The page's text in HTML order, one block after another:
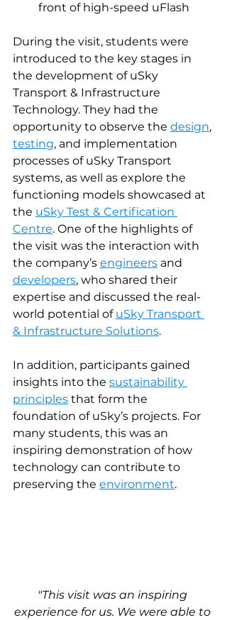
front of high-speed uFlash
During the visit, students were
introduced to the key stages in
the development of uSky
Transport & Infrastructure
Technology. They had the
opportunity to observe the design,
testing, and implementation
processes of uSky Transport
systems, as well as explore the
functioning models showcased at
the uSky Test & Certification
Centre. One of the highlights of
the visit was the interaction with
the company’s engineers and
developers, who shared their
expertise and discussed the real-
world potential of uSky Transport
& Infrastructure Solutions.
In addition, participants gained
insights into the sustainability
principles that form the
foundation of uSky’s projects. For
many students, this was an
inspiring demonstration of how
technology can contribute to
preserving the environment.
"This visit was an inspiring
experience for us. We were able to